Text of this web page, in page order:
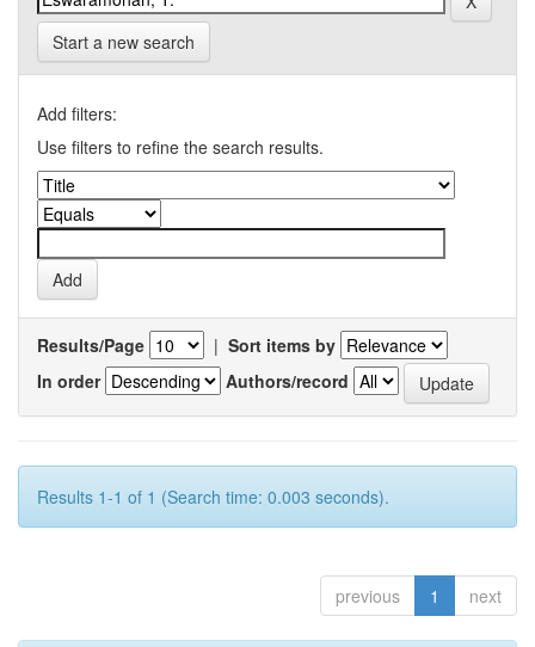
Start a new search
Add filters:
Use filters to refine the search results.
Results/Page | Sort items by
In order
Authors/record
Results 1-1 of 1 (Search time: 0.003 seconds).
previous 1 next